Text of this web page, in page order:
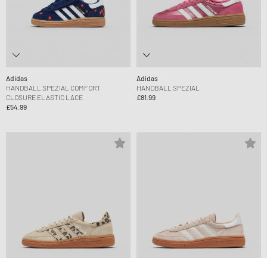
Adidas
HANDBALL SPEZIAL COMFORT
CLOSURE ELASTIC LACE
£54.99
Adidas
HANDBALL SPEZIAL
£81.99